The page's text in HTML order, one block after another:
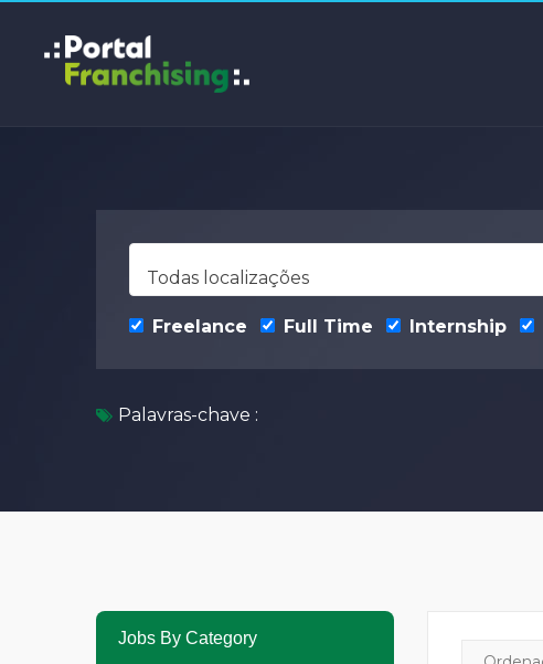
Todas localizações
Freelance Full Time Internship
Palavras-chave :
Jobs By Category